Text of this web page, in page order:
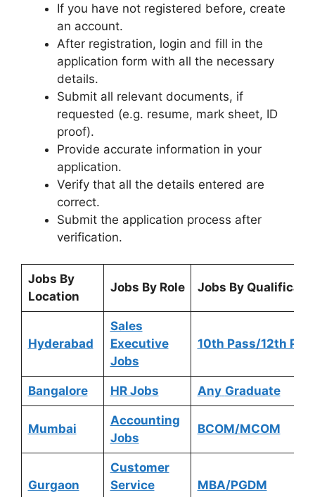
If you have not registered before, create
an account.
After registration, login and fill in the
application form with all the necessary
details.
Submit all relevant documents, if
requested (e.g. resume, mark sheet, ID
proof).
Provide accurate information in your
application.
Verify that all the details entered are
correct.
Submit the application process after
verification.
Jobs By
Location
Jobs By Role Jobs By
Hyderabad
Sales
Executive
Jobs
10th Pass/12th
Bangalore HR Jobs Any Graduate
Mumbai
Accounting
Jobs
BCOM/MCOM
Gurgaon
Customer
Service
MBA/PGDM